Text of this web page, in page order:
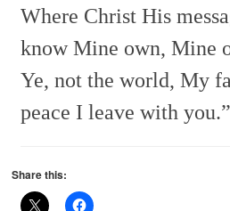
Where Christ His
know Mine own, Mine
Ye, not the world, My
peace I leave with
Share this: